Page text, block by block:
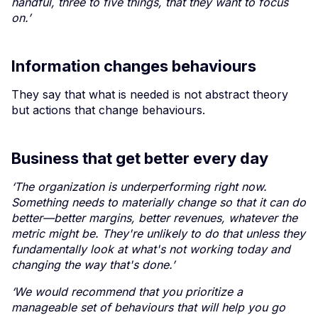
on.’
Information changes behaviours
They say that what is needed is not abstract theory
but actions that change behaviours.
Business that get better every day
‘The organization is underperforming right now.
Something needs to materially change so that it can do
better—better margins, better revenues, whatever the
metric might be. They're unlikely to do that unless they
fundamentally look at what's not working today and
changing the way that's done.’
‘We would recommend that you prioritize a
manageable set of behaviours that will help you go